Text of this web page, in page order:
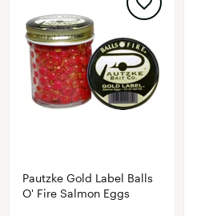
Pautzke Gold Label Balls
O' Fire Salmon Eggs